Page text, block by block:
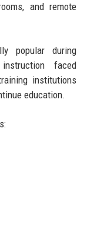
and remote
popular during
faced
institutions
education.